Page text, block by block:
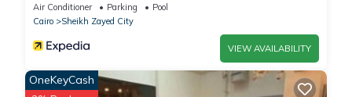
Air Conditioner Parking
Pool
Cairo
Sheikh Zayed City
VIEW AVAILABILITY
OneKeyCash